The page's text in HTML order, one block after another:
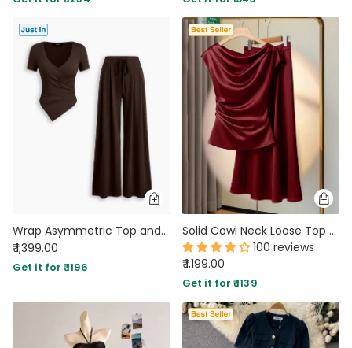
Wrap Asymmetric Top and Wide Leg Trousers Co-Ord Set in Chocolate Brown
₹ 1,399.00
Get it for ₹ 1196
Solid Cowl Neck Loose Top and Maxi Skirt Set in Red
100 reviews
₹ 1,199.00
Get it for ₹ 1139